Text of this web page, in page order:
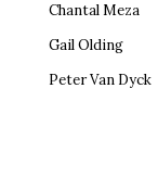
Chantal Meza
Gail Olding
Peter Van Dyck